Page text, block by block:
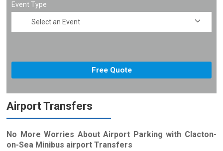
Event Type
Airport Transfers
No More Worries About Airport Parking with Clacton-
on-Sea Minibus airport Transfers